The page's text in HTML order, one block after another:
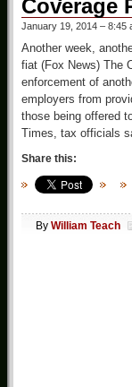
Coverage
January 19, 2014 – 8:45
Another week,
fiat (Fox News) The
enforcement of
employers from
those being offered
Times, tax officials
Share this:
By William Teach